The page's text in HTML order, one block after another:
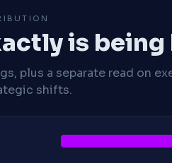
is being
plus a separate read on
shifts.